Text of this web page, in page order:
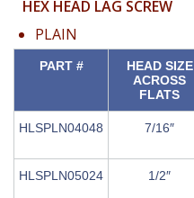
HEX HEAD LAG SCREW
PLAIN
PART #
HEAD SIZE
ACROSS
FLATS
HLSPLN04048 7/16″
HLSPLN05024 1/2″